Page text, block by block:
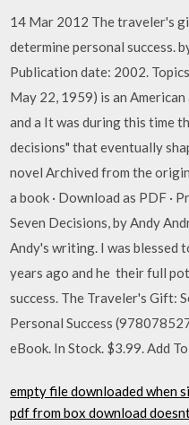
14 Mar 2012 The traveler's
determine personal success.
Publication date: 2002.
May 22, 1959) is an
and a It was during this time
decisions" that eventually
novel Archived from the
a book · Download as PDF ·
Seven Decisions, by Andy
Andy's writing. I was blessed
years ago and he their full
success. The Traveler's Gift:
Personal Success
eBook. In Stock. $3.99. Add
empty file downloaded when
pdf from box download